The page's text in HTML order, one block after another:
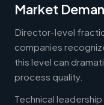
Market
Director-level
companies
this level can
process quality.
Technical